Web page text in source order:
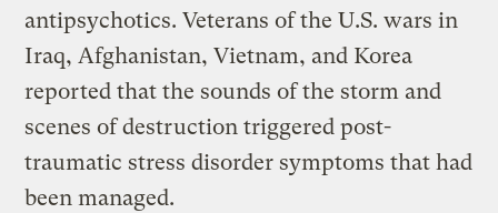
antipsychotics. Veterans of the U.S. wars in
Iraq, Afghanistan, Vietnam, and Korea
reported that the sounds of the storm and
scenes of destruction triggered post-
traumatic stress disorder symptoms that had
been managed.